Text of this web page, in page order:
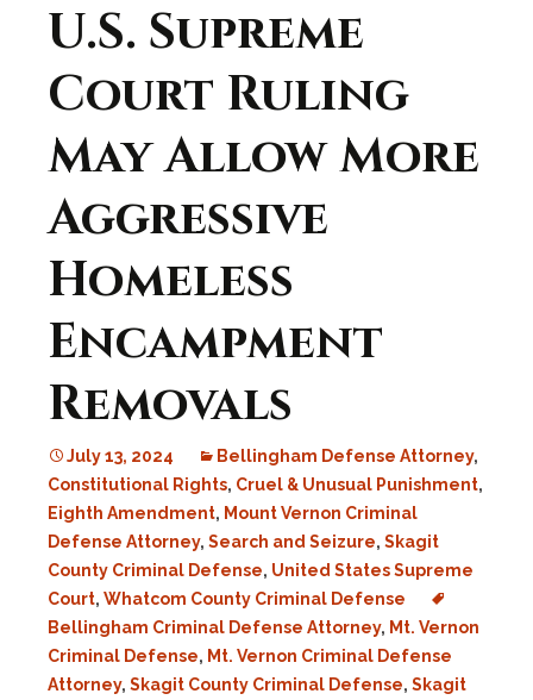
U.S. Supreme
Court Ruling
May Allow More
Aggressive
Homeless
Encampment
Removals
July 13, 2024 Bellingham Defense Attorney,
Constitutional Rights, Cruel & Unusual Punishment,
Eighth Amendment, Mount Vernon Criminal
Defense Attorney, Search and Seizure, Skagit
County Criminal Defense, United States Supreme
Court, Whatcom County Criminal Defense
Bellingham Criminal Defense Attorney, Mt. Vernon
Criminal Defense, Mt. Vernon Criminal Defense
Attorney, Skagit County Criminal Defense, Skagit